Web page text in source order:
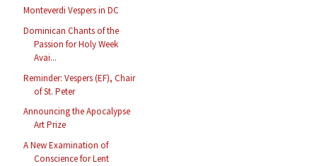
Monteverdi Vespers in DC
Dominican Chants of the
Passion for Holy Week
Avai...
Reminder: Vespers (EF), Chair
of St. Peter
Announcing the Apocalypse
Art Prize
A New Examination of
Conscience for Lent